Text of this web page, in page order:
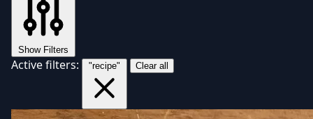
Show Filters
Active filters: "recipe" Clear all